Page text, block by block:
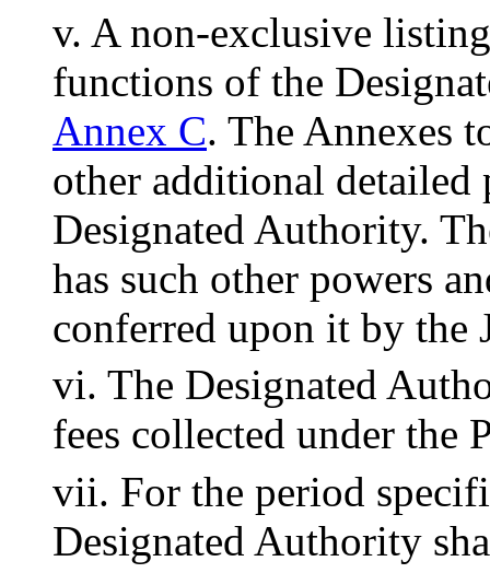
v. A non-exclusive
functions of the
Annex C. The Annexes
other additional detailed
Designated Authority.
has such other powers
conferred upon it by the
vi. The Designated
fees collected under the
vii. For the period
Designated Authority